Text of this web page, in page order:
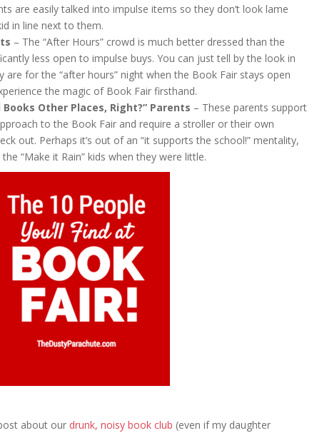
are easily talked into impulse items so they don’t look lame
in line next to them.
– The “After Hours” crowd is much better dressed than the
less open to impulse buys. You can just tell by the look in
are for the “after hours” night when the Book Fair stays open
the magic of Book Fair firsthand.
Books Other Places, Right?” Parents – These parents support
to the Book Fair and require a stroller or their own
out. Perhaps it’s out of an “it supports the school!” mentality,
“Make it Rain” kids when they were little.
about our drunk, noisy book club (even if my daughter